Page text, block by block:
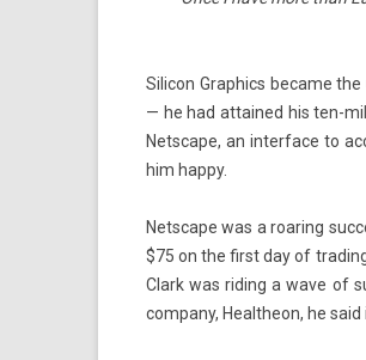
Silicon Grap­hics be­came
— he had at­tained his ten-
Netscape, an in­ter­face to
him happy.
Netscape was a roar­ing
$75 on the first day of
Clark was rid­ing a wave of
com­pany, Healtheon, he